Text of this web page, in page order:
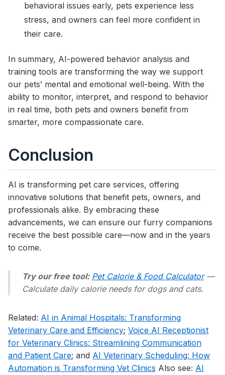
behavioral issues early, pets experience less
stress, and owners can feel more confident in
their care.
In summary, AI-powered behavior analysis and
training tools are transforming the way we support
our pets’ mental and emotional well-being. With the
ability to monitor, interpret, and respond to behavior
in real time, both pets and owners benefit from
smarter, more compassionate care.
Conclusion
AI is transforming pet care services, offering
innovative solutions that benefit pets, owners, and
professionals alike. By embracing these
advancements, we can ensure our furry companions
receive the best possible care—now and in the years
to come.
Try our free tool: Pet Calorie & Food Calculator—
Calculate daily calorie needs for dogs and cats.
Related: AI in Animal Hospitals: Transforming
Veterinary Care and Efficiency; Voice AI Receptionist
for Veterinary Clinics: Streamlining Communication
and Patient Care; and AI Veterinary Scheduling: How
Automation is Transforming Vet Clinics Also see: AI